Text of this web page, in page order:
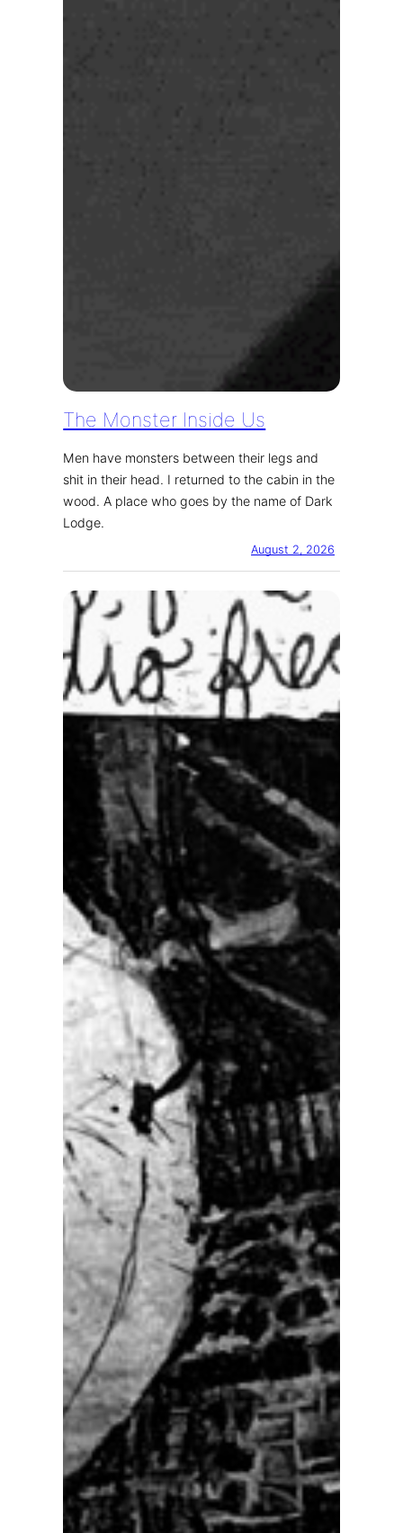
The Monster Inside Us
Men have monsters between their legs and
shit in their head. I returned to the cabin in the
wood. A place who goes by the name of Dark
Lodge.
August 2, 2026